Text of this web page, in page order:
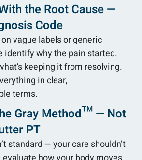
the Root Cause —
Code
on vague labels or generic
identify why the pain started.
keeping it from resolving.
in clear,
terms.
Gray Method™ — Not
PT
standard — your care shouldn’t